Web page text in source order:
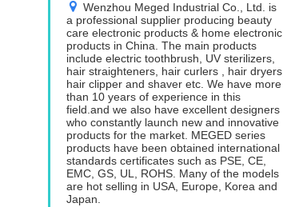
Wenzhou Meged Industrial Co., Ltd. is
a professional supplier producing beauty
care electronic products & home electronic
products in China. The main products
include electric toothbrush, UV sterilizers,
hair straighteners, hair curlers , hair dryers,
hair clipper and shaver etc. We have more
than 10 years of experience in this
field.and we also have excellent designers
who constantly launch new and innovative
products for the market. MEGED series
products have been obtained international
standards certificates such as PSE, CE,
EMC, GS, UL, ROHS. Many of the models
are hot selling in USA, Europe, Korea and
Japan.